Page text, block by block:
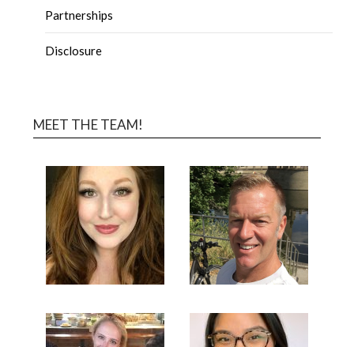
Partnerships
Disclosure
MEET THE TEAM!